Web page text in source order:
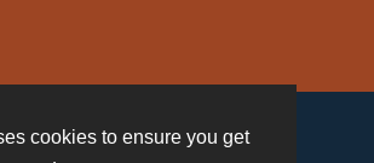
cookies to ensure you get